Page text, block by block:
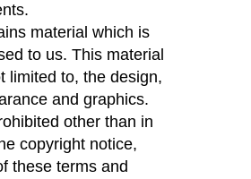
material which is
to us. This material
limited to, the design,
and graphics.
other than in
copyright notice,
these terms and